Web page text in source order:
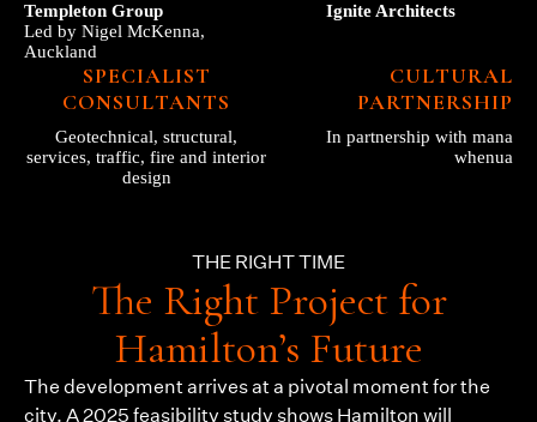
Templeton Group
Led by Nigel McKenna,
Auckland
Ignite Architects
SPECIALIST
CONSULTANTS
Geotechnical, structural,
services, traffic, fire and interior
design
CULTURAL
PARTNERSHIP
In partnership with mana
whenua
THE RIGHT TIME
The Right Project for
Hamilton’s Future
The development arrives at a pivotal moment for the
city. A 2025 feasibility study shows Hamilton will